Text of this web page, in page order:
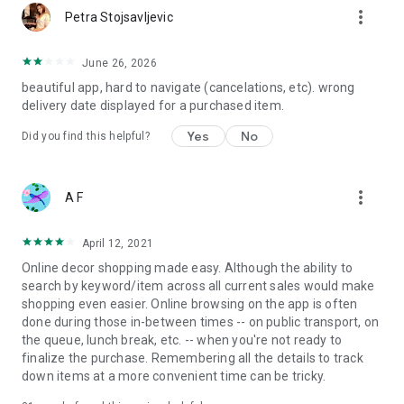
Petra Stojsavljevic more_vert
June 26, 2026
beautiful app, hard to navigate (cancelations, etc). wrong
delivery date displayed for a purchased item.
Did you find this helpful? Yes No
A F more_vert
April 12, 2021
Online decor shopping made easy. Although the ability to
search by keyword/item across all current sales would make
shopping even easier. Online browsing on the app is often
done during those in-between times -- on public transport, on
the queue, lunch break, etc. -- when you're not ready to
finalize the purchase. Remembering all the details to track
down items at a more convenient time can be tricky.